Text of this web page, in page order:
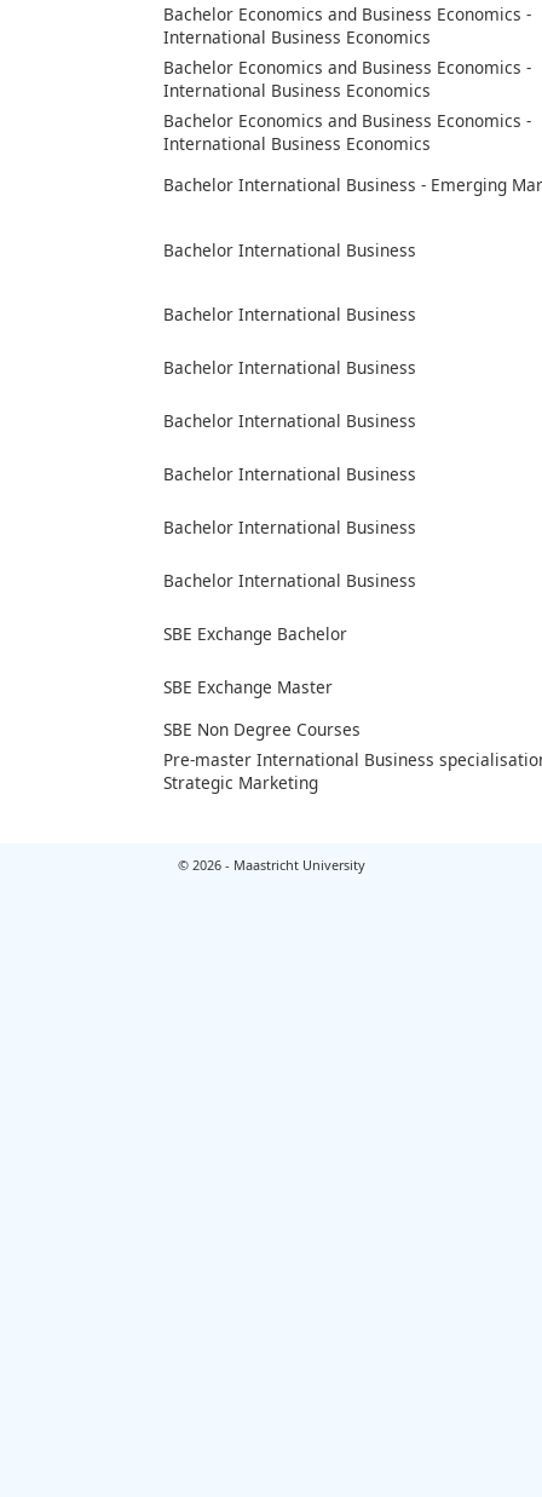
Bachelor Economics and Business Economics -
International Business Economics
Bachelor Economics and Business Economics -
International Business Economics
Bachelor Economics and Business Economics -
International Business Economics
Bachelor International Business - Emerging
Bachelor International Business
Bachelor International Business
Bachelor International Business
Bachelor International Business
Bachelor International Business
Bachelor International Business
Bachelor International Business
SBE Exchange Bachelor
SBE Exchange Master
SBE Non Degree Courses
Pre-master International Business
Strategic Marketing
© 2026 - Maastricht University